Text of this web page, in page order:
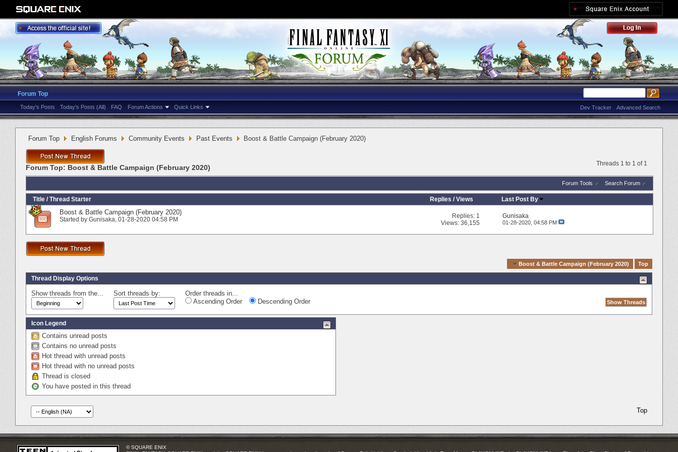
Forum Top
Today's Posts Today's Posts (All) FAQ Forum Actions Quick Links Advanced Search
Dev Tracker
Forum Top English Forums Community Events Past Events Boost & Battle Campaign (February 2020)
Threads 1 to 1 of 1
Forum Top: Boost & Battle Campaign (February 2020)
Forum Tools Search Forum
Title / Thread Starter Replies /Views Last Post By
Boost & Battle Campaign (February 2020)
Started by Gunisaka‎, 01-28-2020 04:58 PM Replies: 1
Views: 36,155
Gunisaka
01-28-2020, 04:58 PM
Boost & Battle Campaign (February 2020) Top
Thread Display Options
Show threads from the... Sort threads by:
Order threads in...
Ascending Order
Descending Order
Icon Legend
Contains unread posts
Contains no unread posts
Hot thread with unread posts
Hot thread with no unread posts
Thread is closed
You have posted in this thread
Top
© SQUARE ENIX